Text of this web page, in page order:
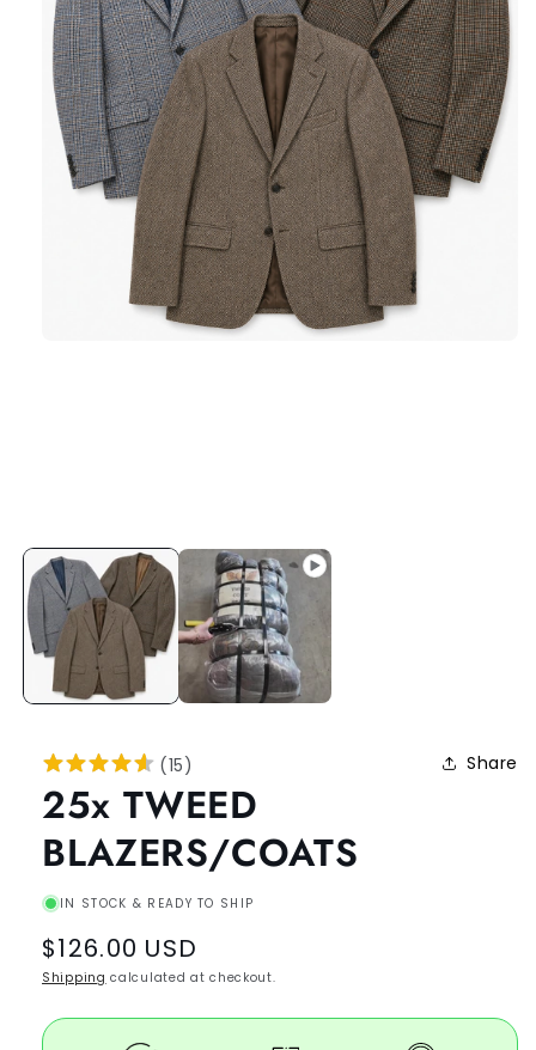
(15) Share
25x TWEED
BLAZERS/COATS
IN STOCK & READY TO SHIP
Regular
price
$126.00 USD
Shipping calculated at checkout.